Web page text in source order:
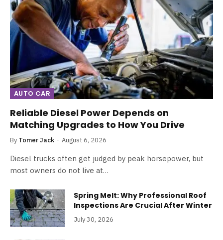
AUTO CAR
Reliable Diesel Power Depends on
Matching Upgrades to How You Drive
By Tomer Jack August 6, 2026
Diesel trucks often get judged by peak horsepower, but
most owners do not live at…
Spring Melt: Why Professional Roof
Inspections Are Crucial After Winter
July 30, 2026